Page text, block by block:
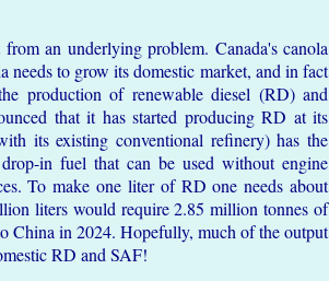
an underlying problem. Canada's canola
needs to grow its domestic market, and in fact
production of renewable diesel (RD) and
that it has started producing RD at its
its existing conventional refinery) has the
in fuel that can be used without engine
To make one liter of RD one needs about
liters would require 2.85 million tonnes of
China in 2024. Hopefully, much of the output
RD and SAF!